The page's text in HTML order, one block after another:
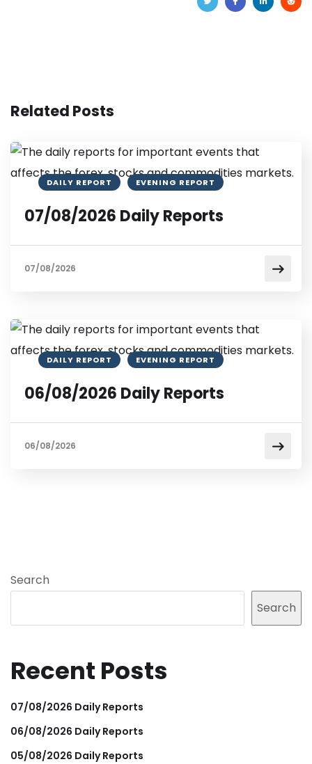
Related Posts
DAILY REPORT EVENING REPORT
07/08/2026 Daily Reports
07/08/2026
DAILY REPORT EVENING REPORT
06/08/2026 Daily Reports
06/08/2026
Search
Search
Recent Posts
07/08/2026 Daily Reports
06/08/2026 Daily Reports
05/08/2026 Daily Reports